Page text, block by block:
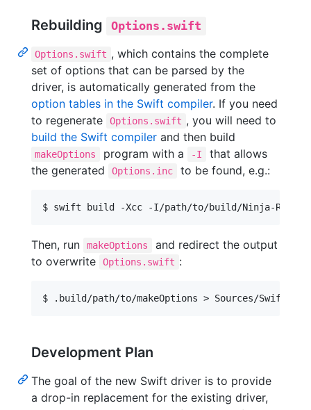
Rebuilding Options.swift
Options.swift , which contains the complete
set of options that can be parsed by the
driver, is automatically generated from the
option tables in the Swift compiler. If you need
to regenerate
Options.swift , you will need to
build the Swift compiler and then build
makeOptions program with a -I
that allows
the generated
Options.inc to be found, e.g.:
Then, run makeOptions
and redirect the output
to overwrite
Options.swift :
Development Plan
The goal of the new Swift driver is to provide
a drop-in replacement for the existing driver,